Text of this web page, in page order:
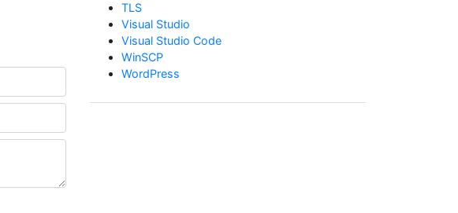
TLS
Visual Studio
Visual Studio Code
WinSCP
WordPress